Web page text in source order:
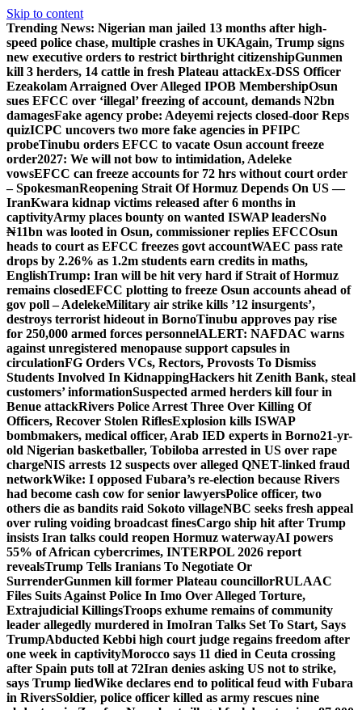
Skip to content
Trending News: Nigerian man jailed 13 months after high-
speed police chase, multiple crashes in UKAgain, Trump signs
new executive orders to restrict birthright citizenshipGunmen
kill 3 herders, 14 cattle in fresh Plateau attackEx-DSS Officer
Ezeakolam Arraigned Over Alleged IPOB MembershipOsun
sues EFCC over ‘illegal’ freezing of account, demands N2bn
damagesFake agency probe: Adeyemi rejects closed-door Reps
quizICPC uncovers two more fake agencies in PFIPC
probeTinubu orders EFCC to vacate Osun account freeze
order2027: We will not bow to intimidation, Adeleke
vowsEFCC can freeze accounts for 72 hrs without court order
– SpokesmanReopening Strait Of Hormuz Depends On US —
IranKwara kidnap victims released after 6 months in
captivityArmy places bounty on wanted ISWAP leadersNo
₦11bn was looted in Osun, commissioner replies EFCCOsun
heads to court as EFCC freezes govt accountWAEC pass rate
drops by 2.26% as 1.2m students earn credits in maths,
EnglishTrump: Iran will be hit very hard if Strait of Hormuz
remains closedEFCC plotting to freeze Osun accounts ahead of
gov poll – AdelekeMilitary air strike kills ’12 insurgents’,
destroys terrorist hideout in BornoTinubu approves pay rise
for 250,000 armed forces personnelALERT: NAFDAC warns
against unregistered menopause support capsules in
circulationFG Orders VCs, Rectors, Provosts To Dismiss
Students Involved In KidnappingHackers hit Zenith Bank, steal
customers’ informationSuspected armed herders kill four in
Benue attackRivers Police Arrest Three Over Killing Of
Officers, Recover Stolen RiflesExplosion kills ISWAP
bombmakers, medical officer, Arab IED experts in Borno21-yr-
old Nigerian basketballer, Tobiloba arrested in US over rape
chargeNIS arrests 12 suspects over alleged QNET-linked fraud
networkWike: I opposed Fubara’s re-election because Rivers
had become cash cow for senior lawyersPolice officer, two
others die as bandits raid Sokoto villageNBC seeks fresh appeal
over ruling voiding broadcast finesCargo ship hit after Trump
insists Iran talks could reopen Hormuz waterwayAI powers
55% of African cybercrimes, INTERPOL 2026 report
revealsTrump Tells Iranians To Negotiate Or
SurrenderGunmen kill former Plateau councillorRULAAC
Files Suits Against Police In Imo Over Alleged Torture,
Extrajudicial KillingsTroops exhume remains of community
leader allegedly murdered in ImoIran Talks Set To Start, Says
TrumpAbducted Kebbi high court judge regains freedom after
one week in captivityMorocco says 11 died in Ceuta crossing
after Spain puts toll at 72Iran denies asking US not to strike,
says Trump liedWike declares end to political feud with Fubara
in RiversSoldier, police officer killed as army rescues nine